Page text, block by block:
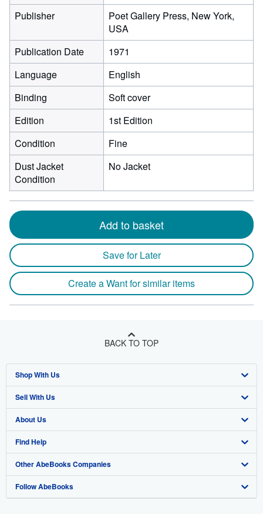
Publisher
Poet Gallery Press, New York,
USA
Publication Date
1971
Language
English
Binding
Soft cover
Edition
1st Edition
Condition
Fine
Dust Jacket
Condition
No Jacket
Add to basket
Save for Later
Create a Want for similar items
BACK TO TOP
Shop With Us
Advanced Search
Browse Collections
My Account
My Orders
View Basket
Sell With Us
Start Selling
Join Our Affiliate Program
Book Buyback
Refer a seller
About Us
About AbeBooks
Media
Careers
Find Help
Help
Customer Support
Other AbeBooks Companies
AbeBooks.co.uk
Follow AbeBooks